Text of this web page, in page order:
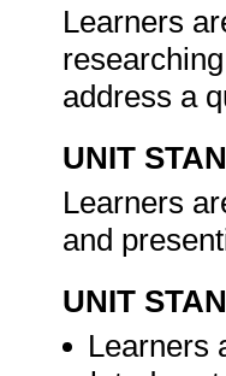
Learners
address a
UNIT
Learners
and
UNIT
Learners